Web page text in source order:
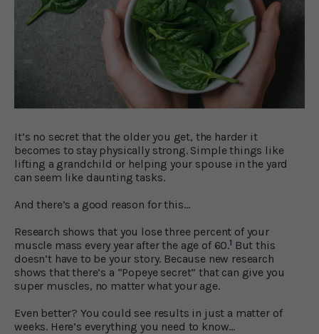
It’s no secret that the older you get, the harder it
becomes to stay physically strong. Simple things like
lifting a grandchild or helping your spouse in the yard
can seem like daunting tasks.
And there’s a good reason for this…
Research shows that you lose three percent of your
muscle mass every year after the age of 60.1 But this
doesn’t have to be your story. Because new research
shows that there’s a “Popeye secret” that can give you
super muscles, no matter what your age.
Even better? You could see results in just a matter of
weeks. Here’s everything you need to know…